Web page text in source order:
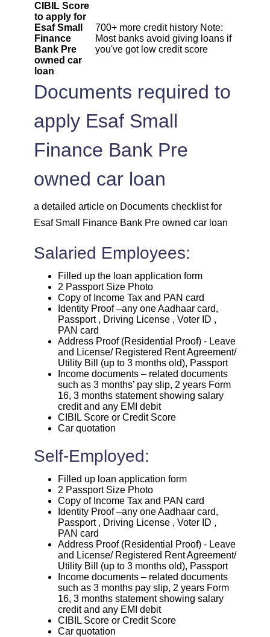
CIBIL Score
to apply for
Esaf Small
Finance
Bank Pre
owned car
loan
700+ more credit history Note:
Most banks avoid giving loans if
you've got low credit score
Documents required to
apply Esaf Small
Finance Bank Pre
owned car loan
a detailed article on Documents checklist for
Esaf Small Finance Bank Pre owned car loan
Salaried Employees:
Filled up the loan application form
2 Passport Size Photo
Copy of Income Tax and PAN card
Identity Proof –any one Aadhaar card,
Passport , Driving License , Voter ID ,
PAN card
Address Proof (Residential Proof) - Leave
and License/ Registered Rent Agreement/
Utility Bill (up to 3 months old), Passport
Income documents – related documents
such as 3 months’ pay slip, 2 years Form
16, 3 months statement showing salary
credit and any EMI debit
CIBIL Score or Credit Score
Car quotation
Self-Employed:
Filled up loan application form
2 Passport Size Photo
Copy of Income Tax and PAN card
Identity Proof –any one Aadhaar card,
Passport , Driving License , Voter ID ,
PAN card
Address Proof (Residential Proof) - Leave
and License/ Registered Rent Agreement/
Utility Bill (up to 3 months old), Passport
Income documents – related documents
such as 3 months pay slip, 2 years Form
16, 3 months statement showing salary
credit and any EMI debit
CIBIL Score or Credit Score
Car quotation